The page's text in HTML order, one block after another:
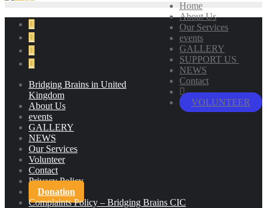
Home
About Us
Our Services
events
GALLERY
SUPPORT US
NEWS
Contact
VOLUNTEER
Bridging Brains in United
Kingdom
About Us
events
GALLERY
NEWS
Our Services
Volunteer
Contact
Privacy Policy
Donation
Complaints Policy – Bridging Brains CIC